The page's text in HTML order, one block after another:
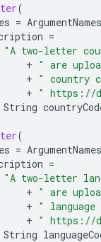
(
= ArgumentNames
=
"A two-letter
+ " are
+ " country
+ " https://
String
(
= ArgumentNames
=
"A two-letter
+ " are
+ " language
+ " https://
String